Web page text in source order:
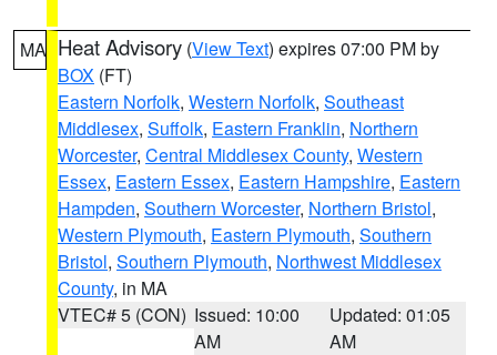
MA Heat Advisory (View Text) expires 07:00 PM by
BOX (FT)
Eastern Norfolk, Western Norfolk, Southeast
Middlesex, Suffolk, Eastern Franklin, Northern
Worcester, Central Middlesex County, Western
Essex, Eastern Essex, Eastern Hampshire, Eastern
Hampden, Southern Worcester, Northern Bristol,
Western Plymouth, Eastern Plymouth, Southern
Bristol, Southern Plymouth, Northwest Middlesex
County, in MA
VTEC# 5 (CON) Issued: 10:00
AM
Updated: 01:05
AM